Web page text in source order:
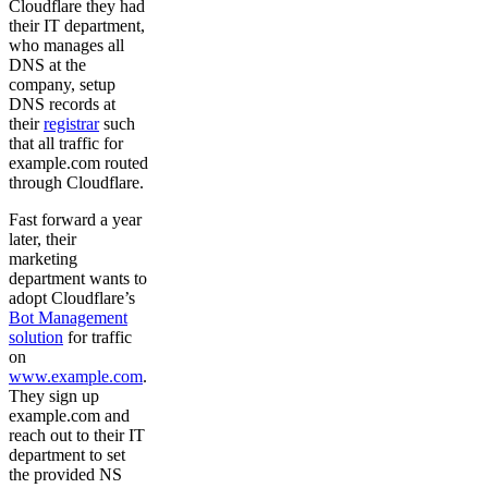
Cloudflare they had
their IT department,
who manages all
DNS at the
company, setup
DNS records at
theirregistrarsuch
that all traffic for
example.com routed
through Cloudflare.
Fast forward a year
later, their
marketing
department wants to
adopt Cloudflare’s
Bot Management
solution for traffic
on
www.example.com.
They sign up
example.com and
reach out to their IT
department to set
the provided NS